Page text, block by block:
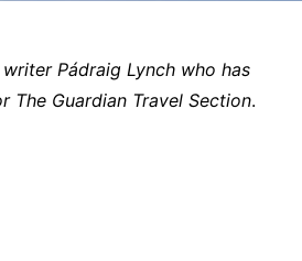
Pádraig Lynch who has
The Guardian Travel Section.